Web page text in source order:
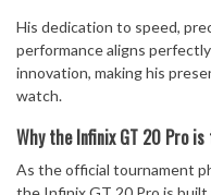
His dedication to speed,
performance aligns
innovation, making his
watch.
Why the Infinix GT 20 Pro
As the official tournament